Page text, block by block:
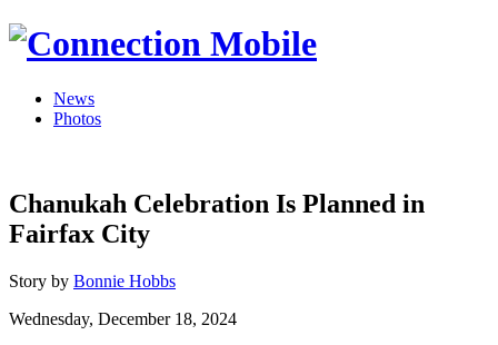
News
Photos
Chanukah Celebration Is Planned in
Fairfax City
Story by Bonnie Hobbs
Wednesday, December 18, 2024